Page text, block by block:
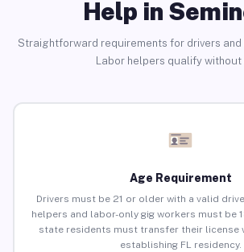
Help in
Straightforward requirements for drivers and
Labor helpers qualify without
Age Requirement
Drivers must be 21 or older with a valid
helpers and labor-only gig workers must be
state residents must transfer their license
establishing FL residency.